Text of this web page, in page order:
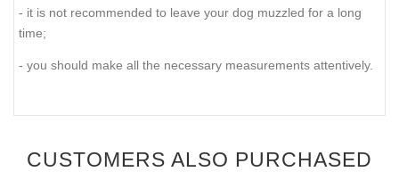
- it is not recommended to leave your dog muzzled for a long
time;
- you should make all the necessary measurements attentively.
CUSTOMERS ALSO PURCHASED